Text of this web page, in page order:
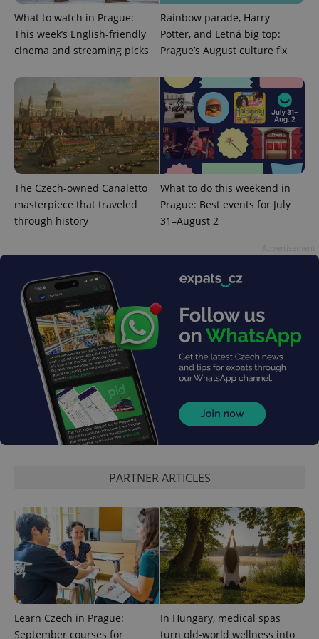
What to watch in Prague:
This week’s English-friendly
cinema and streaming picks
Rainbow parade, Harry
Potter, and Letná big top:
Prague’s August culture fix
The Czech-owned Canaletto
masterpiece that traveled
through history
What to do this weekend in
Prague: Best events for July
31–August 2
PARTNER ARTICLES
Learn Czech in Prague:
September courses for
In Hungary, medical spas
turn old-world wellness into
.www.expats.cz 12
PHPSESSID